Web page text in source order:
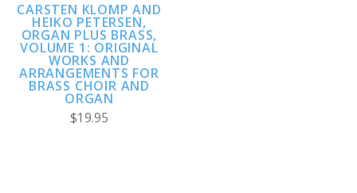
CARSTEN KLOMP AND
HEIKO PETERSEN,
ORGAN PLUS BRASS,
VOLUME 1: ORIGINAL
WORKS AND
ARRANGEMENTS FOR
BRASS CHOIR AND
ORGAN
$19.95